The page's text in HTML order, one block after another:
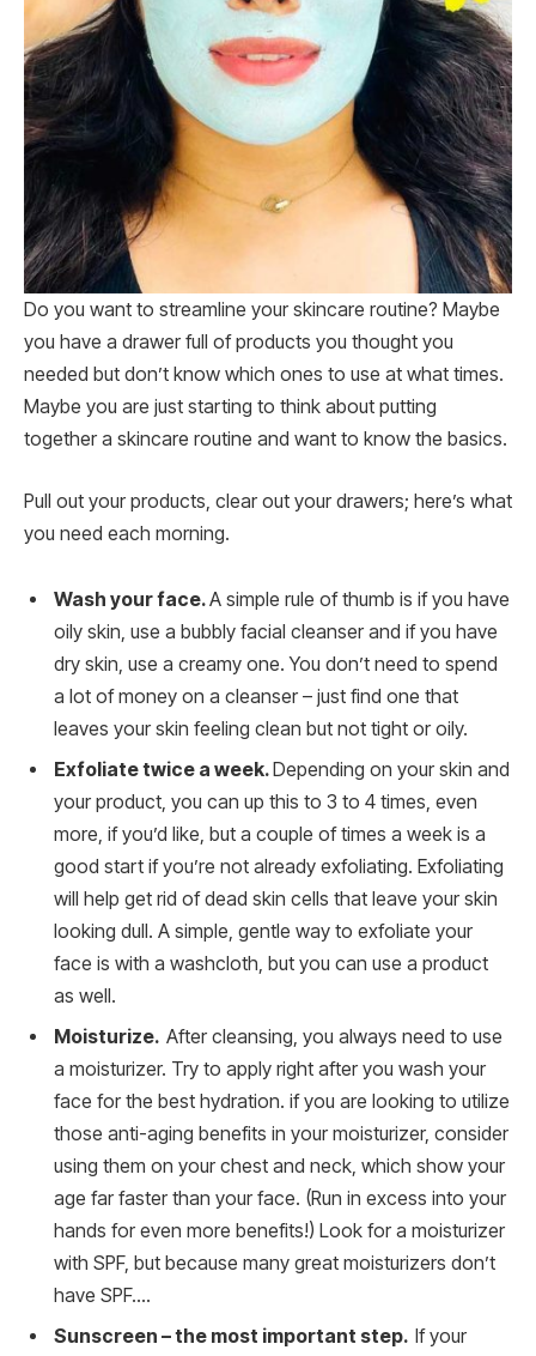
Do you want to streamline your skincare routine? Maybe
you have a drawer full of products you thought you
needed but don’t know which ones to use at what times.
Maybe you are just starting to think about putting
together a skincare routine and want to know the basics.
Pull out your products, clear out your drawers; here’s what
you need each morning.
Wash your face.A simple rule of thumb is if you have
oily skin, use a bubbly facial cleanser and if you have
dry skin, use a creamy one. You don’t need to spend
a lot of money on a cleanser – just find one that
leaves your skin feeling clean but not tight or oily.
Exfoliate twice a week. Depending on your skin and
your product, you can up this to 3 to 4 times, even
more, if you’d like, but a couple of times a week is a
good start if you’re not already exfoliating. Exfoliating
will help get rid of dead skin cells that leave your skin
looking dull. A simple, gentle way to exfoliate your
face is with a washcloth, but you can use a product
as well.
Moisturize. After cleansing, you always need to use
a moisturizer. Try to apply right after you wash your
face for the best hydration. if you are looking to utilize
those anti-aging benefits in your moisturizer, consider
using them on your chest and neck, which show your
age far faster than your face. (Run in excess into your
hands for even more benefits!) Look for a moisturizer
with SPF, but because many great moisturizers don’t
have SPF….
Sunscreen – the most important step. If your